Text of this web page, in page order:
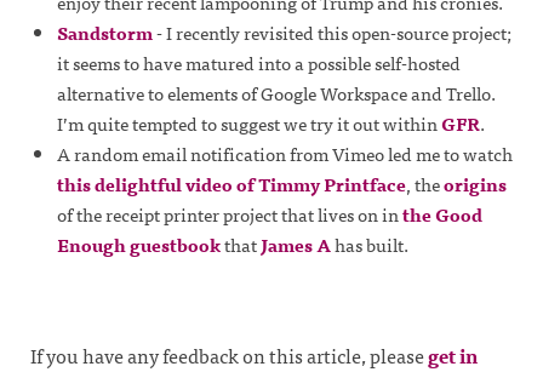
Sandstorm- I recently revisited this open-source project;
it seems to have matured into a possible self-hosted
alternative to elements of Google Workspace and Trello.
I’m quite tempted to suggest we try it out withinGFR.
A random email notification from Vimeo led me to watch
this delightful video of Timmy Printface, theorigins
of the receipt printer project that lives on inthe Good
Enough guestbookthatJames Ahas built.
If you have any feedback on this article, pleaseget in